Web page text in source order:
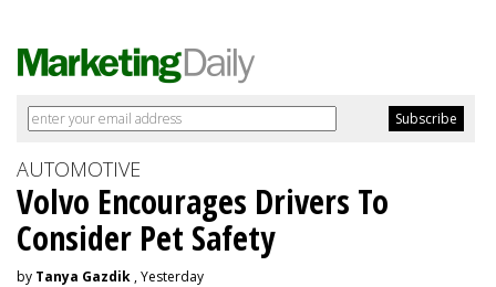
AUTOMOTIVE
Volvo Encourages Drivers To
Consider Pet Safety
by Tanya Gazdik , Yesterday